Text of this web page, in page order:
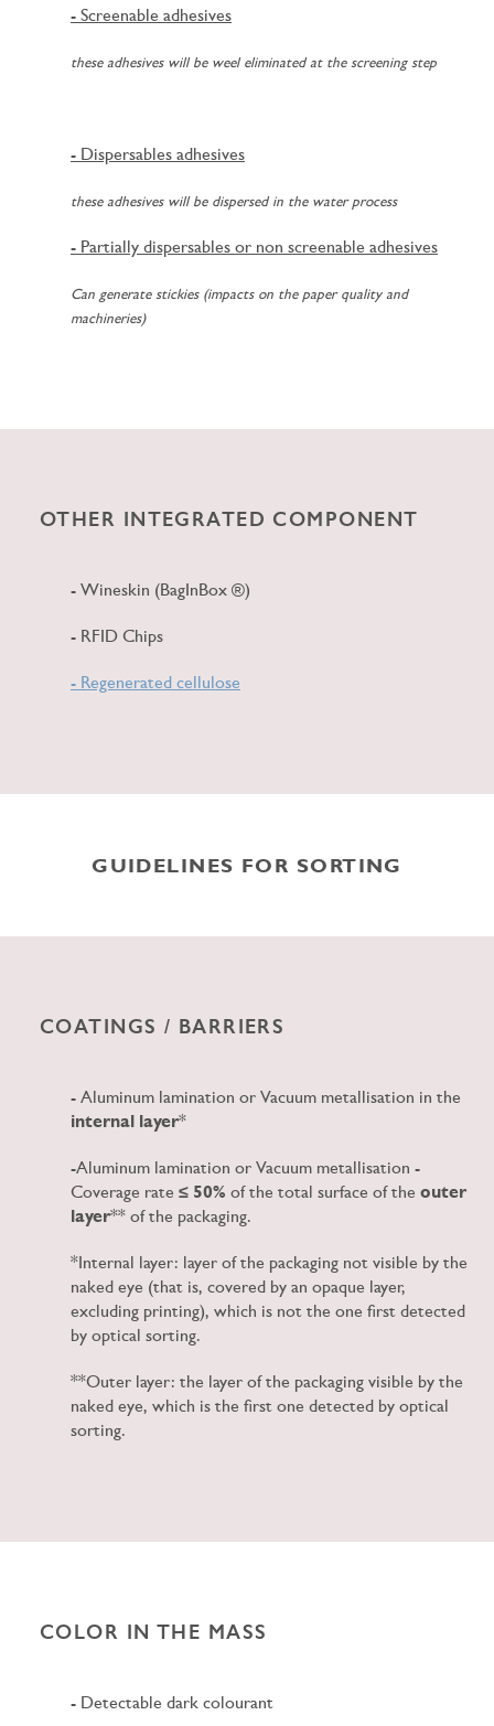
- Screenable adhesives
these adhesives will be weel eliminated at the screening step
- Dispersables adhesives
these adhesives will be dispersed in the water process
- Partially dispersables or non screenable adhesives
Can generate stickies (impacts on the paper quality and
machineries)
OTHER INTEGRATED COMPONENT
- Wineskin (BagInBox ®)
- RFID Chips
- Regenerated cellulose
GUIDELINES FOR SORTING
COATINGS / BARRIERS
- Aluminum lamination or Vacuum metallisation in the
internal layer*
-Aluminum lamination or Vacuum metallisation -
Coverage rate ≤ 50% of the total surface of the outer
layer** of the packaging.
*Internal layer: layer of the packaging not visible by the
naked eye (that is, covered by an opaque layer,
excluding printing), which is not the one first detected
by optical sorting.
**Outer layer: the layer of the packaging visible by the
naked eye, which is the first one detected by optical
sorting.
COLOR IN THE MASS
- Detectable dark colourant